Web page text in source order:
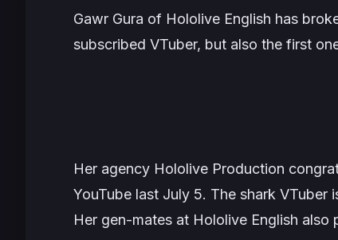
Gawr Gura of Hololive English has
subscribed VTuber, but also the first
Her agency Hololive Production
YouTube last July 5. The shark VTuber
Her gen-mates at Hololive English also